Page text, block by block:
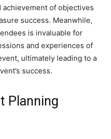
of objectives
success. Meanwhile,
is invaluable for
and experiences of
ultimately leading to a
success.
Planning